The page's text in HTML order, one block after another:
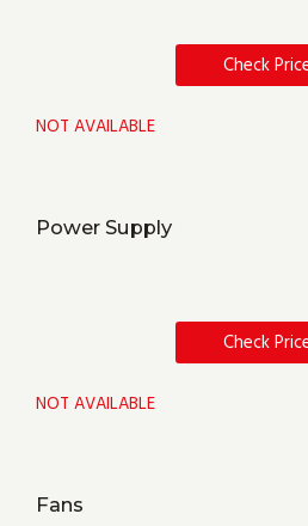
Check
NOT AVAILABLE
Power Supply
Check
NOT AVAILABLE
Fans